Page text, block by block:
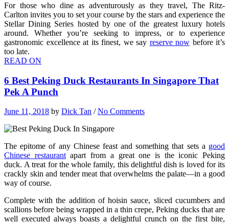
For those who dine as adventurously as they travel, The Ritz-
Carlton invites you to set your course by the stars and experience the
Stellar Dining Series hosted by one of the greatest luxury hotels
around. Whether you’re seeking to impress, or to experience
gastronomic excellence at its finest, we say reserve now before it’s
too late.
READ ON
6 Best Peking Duck Restaurants In Singapore That
Pek A Punch
June 11, 2018 by Dick Tan /No Comments
The epitome of any Chinese feast and something that sets a good
Chinese restaurantapart from a great one is the iconic Peking
duck. A treat for the whole family, this delightful dish is loved for its
crackly skin and tender meat that overwhelms the palate—in a good
way of course.
Complete with the addition of hoisin sauce, sliced cucumbers and
scallions before being wrapped in a thin crepe, Peking ducks that are
well executed always boasts a delightful crunch on the first bite,